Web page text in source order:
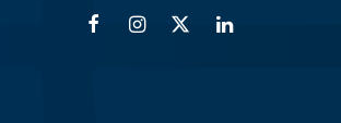
FacebookInstagram
Twitter